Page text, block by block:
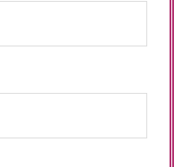
Babbert and as such
as your own for ANY
swaps, profits or
is here solely for the
and enjoyment. Thank